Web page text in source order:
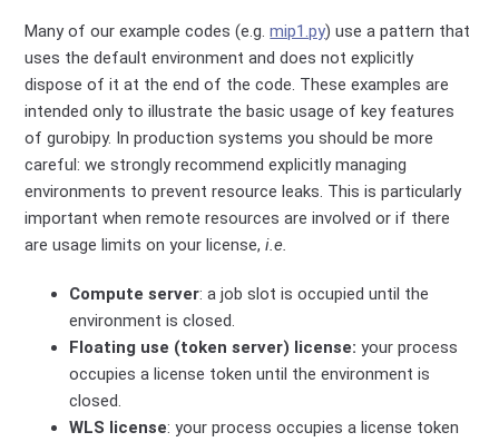
Many of our example codes (e.g.mip1.py) use a pattern that
uses the default environment and does not explicitly
dispose of it at the end of the code. These examples are
intended only to illustrate the basic usage of key features
of gurobipy. In production systems you should be more
careful: we strongly recommend explicitly managing
environments to prevent resource leaks. This is particularly
important when remote resources are involved or if there
are usage limits on your license,i.e.
Compute server: a job slot is occupied until the
environment is closed.
Floating use (token server) license:your process
occupies a license token until the environment is
closed.
WLS license: your process occupies a license token